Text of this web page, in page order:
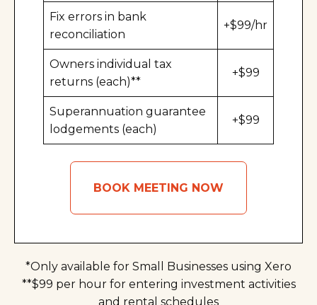
Fix errors in bank
reconciliation
+$99/hr
Owners individual tax
returns (each)**
+$99
Superannuation guarantee
lodgements (each)
+$99
BOOK MEETING NOW
*Only available for Small Businesses using Xero
**$99 per hour for entering investment activities
and rental schedules